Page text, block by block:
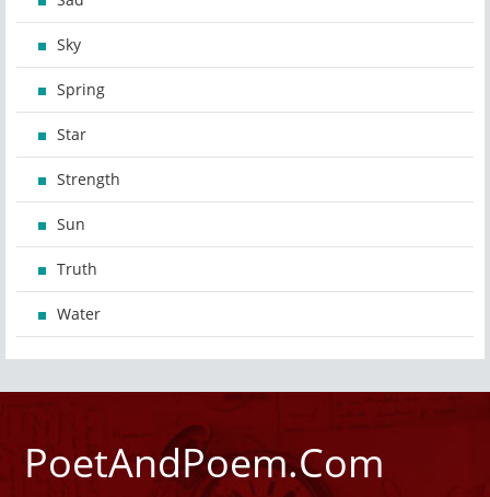
Sky
Spring
Star
Strength
Sun
Truth
Water
PoetAndPoem.Com